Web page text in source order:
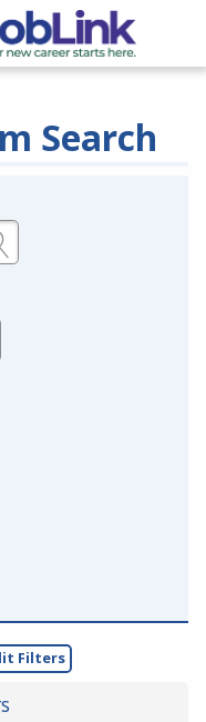
Search
Filters